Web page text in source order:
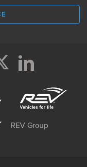
REV Group